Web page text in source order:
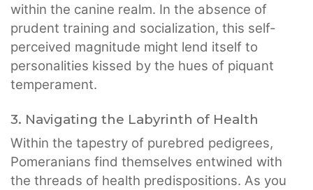
within the canine realm. In the absence of
prudent training and socialization, this self-
perceived magnitude might lend itself to
personalities kissed by the hues of piquant
temperament.
3. Navigating the Labyrinth of Health
Within the tapestry of purebred pedigrees,
Pomeranians find themselves entwined with
the threads of health predispositions. As you